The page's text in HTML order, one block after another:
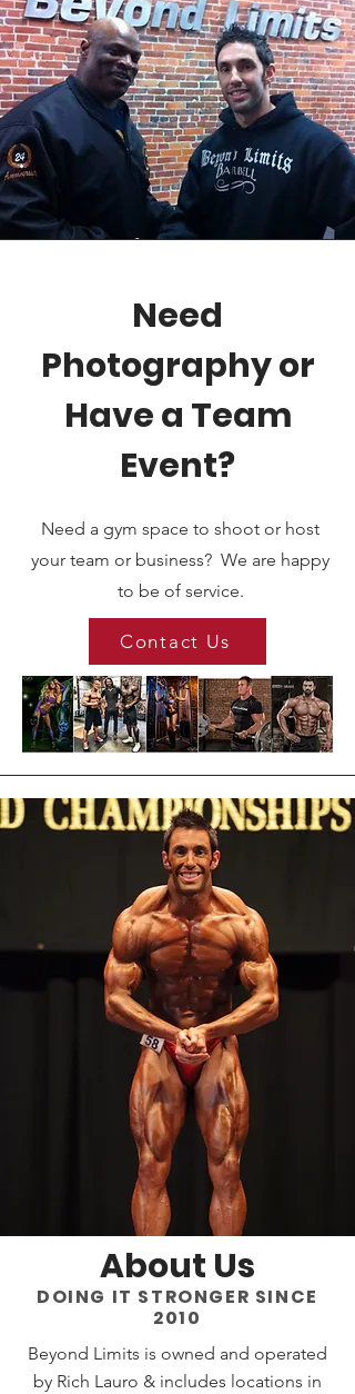
Need
Photography or
Have a Team
Event?
Need a gym space to shoot or host
your team or business? We are happy
to be of service.
Contact Us
About Us
DOING IT STRONGER SINCE
2010
Beyond Limits is owned and operated
by Rich Lauro & includes locations in